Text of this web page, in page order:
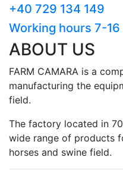
+40 729 134 149
Working hours 7-16
ABOUT US
FARM CAMARA is a
manufacturing the
field.
The factory located in
wide range of products
horses and swine field.